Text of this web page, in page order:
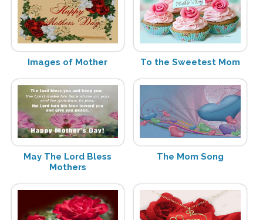
Images of Mother To the Sweetest Mom
May The Lord Bless
Mothers
The Mom Song